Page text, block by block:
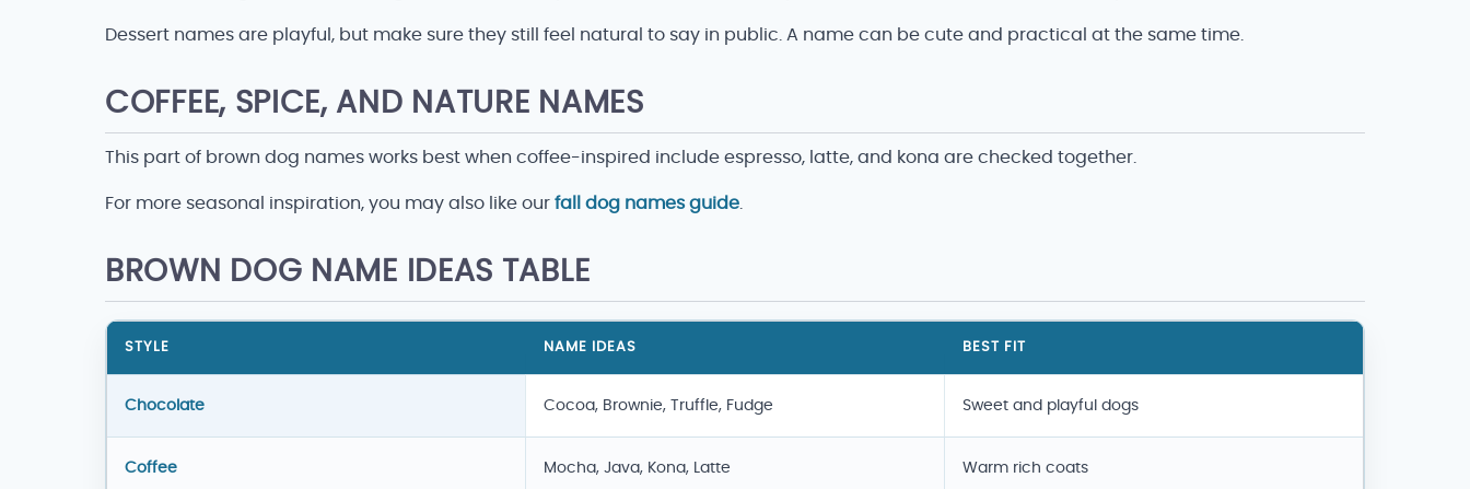
Dessert names are playful, but make sure they still feel natural to say in public. A name can be cute and practical at the same time.
COFFEE, SPICE, AND NATURE NAMES
This part of brown dog names works best when coffee-inspired include espresso, latte, and kona are checked together.
For more seasonal inspiration, you may also like our fall dog names guide
BROWN DOG NAME IDEAS TABLE
Brown dog name ideas
STYLE NAME IDEAS BEST FIT
Chocolate Cocoa, Brownie, Truffle, Fudge Sweet and playful dogs
Coffee Mocha, Java, Kona, Latte Warm rich coats